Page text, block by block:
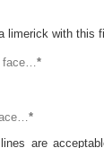
limerick with this
face…*
*
are